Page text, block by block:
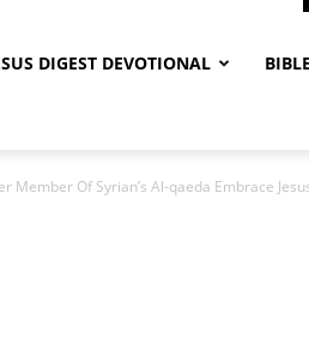
DIGEST DEVOTIONAL
Member Of Syrian’s Al-qaeda Embrace